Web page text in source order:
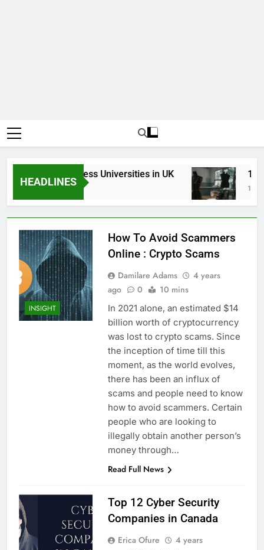
HEADLINES
Top Best Business Universities in UK
3 Weeks Ago
15
1
INSIGHT
How To Avoid Scammers
Online : Crypto Scams
Damilare Adams
4 years
ago
0 10 mins
In 2021 alone, an estimated $14
billion worth of cryptocurrency
was lost to crypto scams. Since
the inception of time till this
moment, as the world evolves,
there has been an influx of
scams and people need to know
how to avoid scammers. Certain
people who are looking to
illegally obtain another person’s
money through…
Read Full News
Top 12 Cyber Security
Companies in Canada
Erica Ofure
4 years